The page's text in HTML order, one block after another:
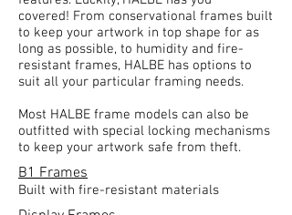
covered! From conservational frames built
to keep your artwork in top shape for as
long as possible, to humidity and fire-
resistant frames, HALBE has options to
suit all your particular framing needs.
Most HALBE frame models can also be
outfitted with special locking mechanisms
to keep your artwork safe from theft.
B1 Frames
Built with fire-resistant materials